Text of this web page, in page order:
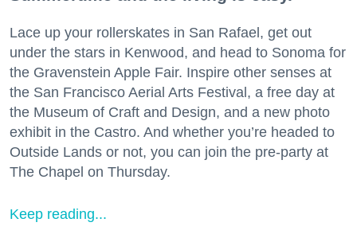
Lace up your rollerskates in San Rafael, get out
under the stars in Kenwood, and head to Sonoma for
the Gravenstein Apple Fair. Inspire other senses at
the San Francisco Aerial Arts Festival, a free day at
the Museum of Craft and Design, and a new photo
exhibit in the Castro. And whether you’re headed to
Outside Lands or not, you can join the pre-party at
The Chapel on Thursday.
Keep reading...